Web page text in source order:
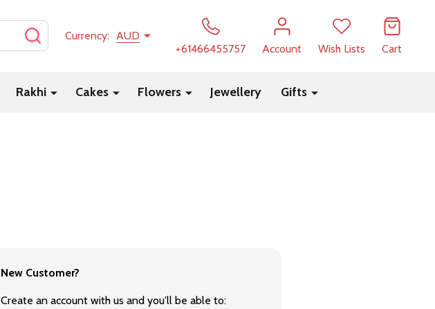
SEARCHCurrency: AUD
+61466455757
Account Wish Lists Cart
Rakhi Cakes Flowers Jewellery Gifts
New Customer?
Create an account with us and you'll be able to: